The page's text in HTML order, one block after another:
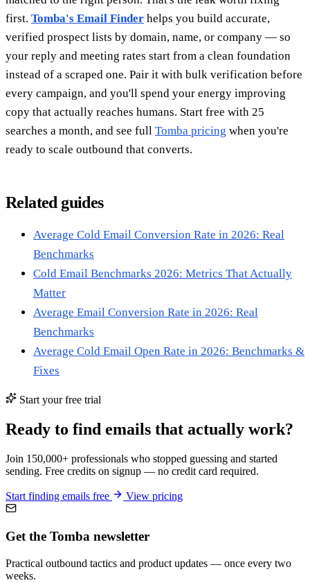
first. Tomba's Email Finder helps you build accurate,
verified prospect lists by domain, name, or company — so
your reply and meeting rates start from a clean foundation
instead of a scraped one. Pair it with bulk verification before
every campaign, and you'll spend your energy improving
copy that actually reaches humans. Start free with 25
searches a month, and see full Tomba pricing when you're
ready to scale outbound that converts.
Related guides
Average Cold Email Conversion Rate in 2026: Real
Benchmarks
Cold Email Benchmarks 2026: Metrics That Actually
Matter
Average Email Conversion Rate in 2026: Real
Benchmarks
Average Cold Email Open Rate in 2026: Benchmarks &
Fixes
Start your free trial
Ready to find emails that actually work?
Join 150,000+ professionals who stopped guessing and started
sending. Free credits on signup — no credit card required.
Start finding emails free View pricing
Get the Tomba newsletter
Practical outbound tactics and product updates — once every two
weeks.